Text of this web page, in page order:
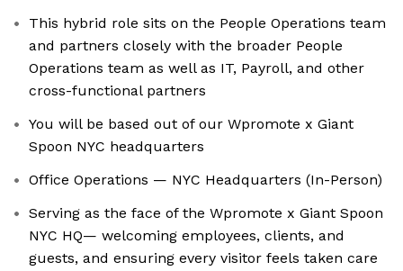
This hybrid role sits on the People Operations team
and partners closely with the broader People
Operations team as well as IT, Payroll, and other
cross-functional partners
You will be based out of our Wpromote x Giant
Spoon NYC headquarters
Office Operations — NYC Headquarters (In-Person)
Serving as the face of the Wpromote x Giant Spoon
NYC HQ— welcoming employees, clients, and
guests, and ensuring every visitor feels taken care